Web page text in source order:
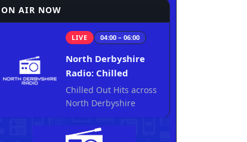
ON AIR NOW
LIVE 04:00 – 06:00
North Derbyshire
Radio: Chilled
Chilled Out Hits across
North Derbyshire